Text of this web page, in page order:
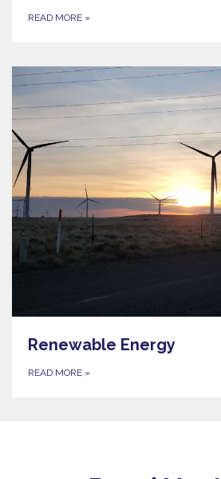
READ MORE »
Renewable Energy
READ MORE »